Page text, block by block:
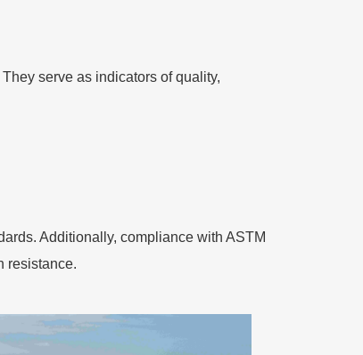
serve as indicators of quality,
Additionally, compliance with ASTM
resistance.